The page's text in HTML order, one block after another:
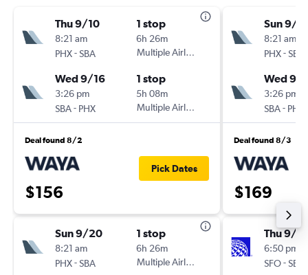
Thu 9/10
8:21 am
PHX-SBA
1 stop
6h 26m
Multiple Airlines
Wed 9/16
3:26 pm
SBA- PHX
1 stop
5h 08m
Multiple Airlines
Deal found 8/2
$156
Pick Dates
Sun 9/20
8:21 am
PHX-SBA
1 stop
6h 26m
Multiple Airlines
Sun 9/
8:21 am
PHX-SBA
Wed 9/
3:26 pm
SBA- PHX
Deal found 8/3
$169
Thu 9/3
6:50 pm
SFO-SBA